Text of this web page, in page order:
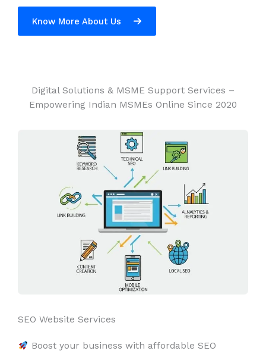
Know More About Us
Digital Solutions & MSME Support Services –
Empowering Indian MSMEs Online Since 2020
SEO Website Services
Boost your business with affordable SEO